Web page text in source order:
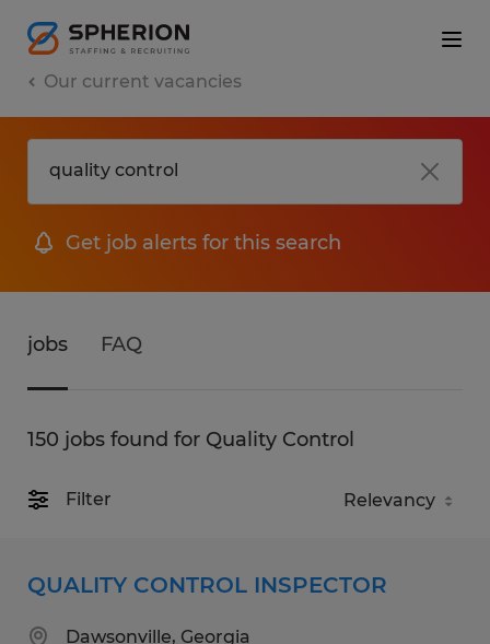
Our current vacancies
Get job alerts for this search
jobs FAQ
150 jobs found for Quality Control
Filter
QUALITY CONTROL INSPECTOR
Dawsonville, Georgia